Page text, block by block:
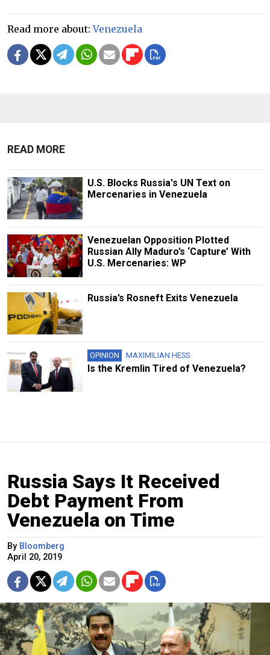
Read more about:Venezuela
READ MORE
U.S. Blocks Russia's UN Text on
Mercenaries in Venezuela
Venezuelan Opposition Plotted
Russian Ally Maduro’s ‘Capture’ With
U.S. Mercenaries: WP
Russia’s Rosneft Exits Venezuela
OPINION MAXIMILIAN HESS
Is the Kremlin Tired of Venezuela?
Russia Says It Received
Debt Payment From
Venezuela on Time
By Bloomberg
April 20, 2019